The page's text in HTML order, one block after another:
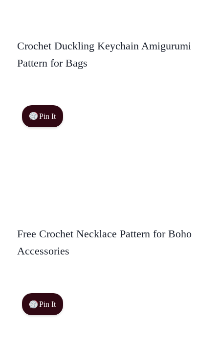
Crochet Duckling Keychain Amigurumi
Pattern for Bags
Pin It
Free Crochet Necklace Pattern for Boho
Accessories
Pin It